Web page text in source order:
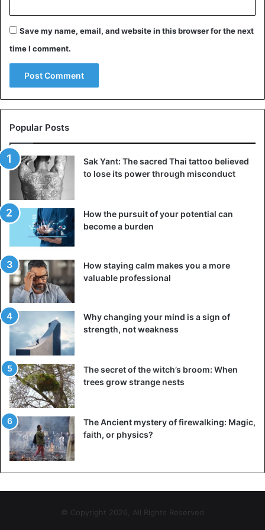
Save my name, email, and website in this browser for the next
time I comment.
Popular Posts
Sak Yant: The sacred Thai tattoo believed
to lose its power through misconduct
How the pursuit of your potential can
become a burden
How staying calm makes you a more
valuable professional
Why changing your mind is a sign of
strength, not weakness
The secret of the witch’s broom: When
trees grow strange nests
The Ancient mystery of firewalking: Magic,
faith, or physics?
© Copyright 2026, All Rights Reserved